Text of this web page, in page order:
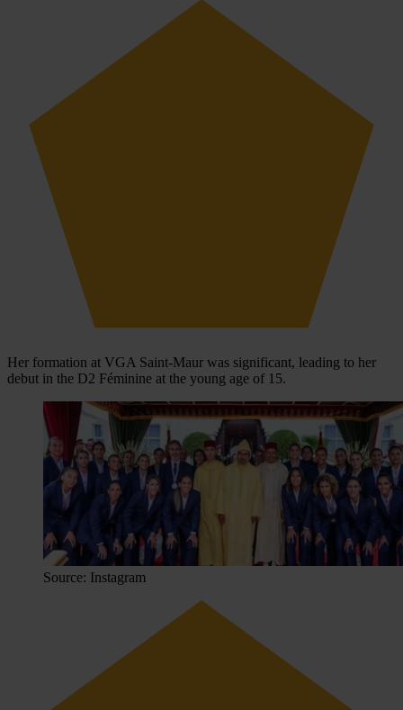
Her formation at VGA Saint-Maur was significant, leading to her
debut in the D2 Féminine at the young age of 15.
Source: Instagram